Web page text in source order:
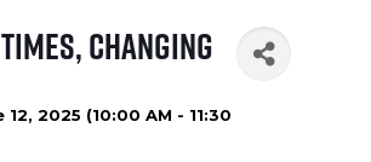
Changing
2025 (10:00 AM - 11:30